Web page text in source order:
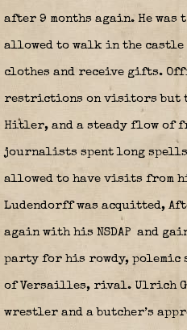
after 9 months again. He was
allowed to walk in the castle
clothes and receive gifts.
restrictions on visitors but
Hitler, and a steady flow of
journalists spent long spells
allowed to have visits from
Ludendorff was acquitted,
again with his NSDAP and
party for his rowdy, polemic
of Versailles, rival. Ulrich
wrestler and a butcher’s